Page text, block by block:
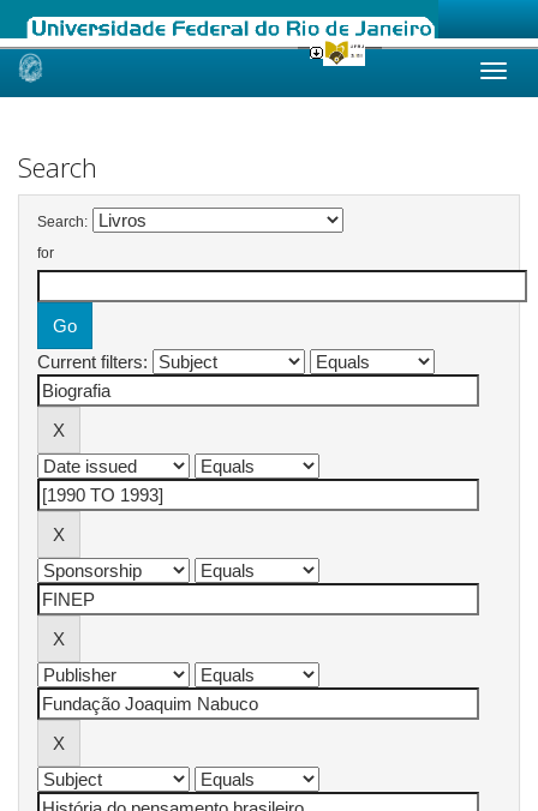
Skip
Search
Search:
for
Current filters: